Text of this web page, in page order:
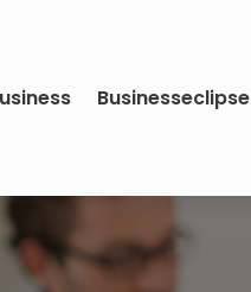
Businesseclipse